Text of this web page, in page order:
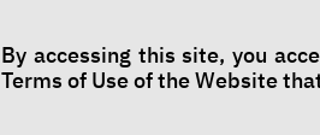
By accessing this site, you
Terms of Use of the Website